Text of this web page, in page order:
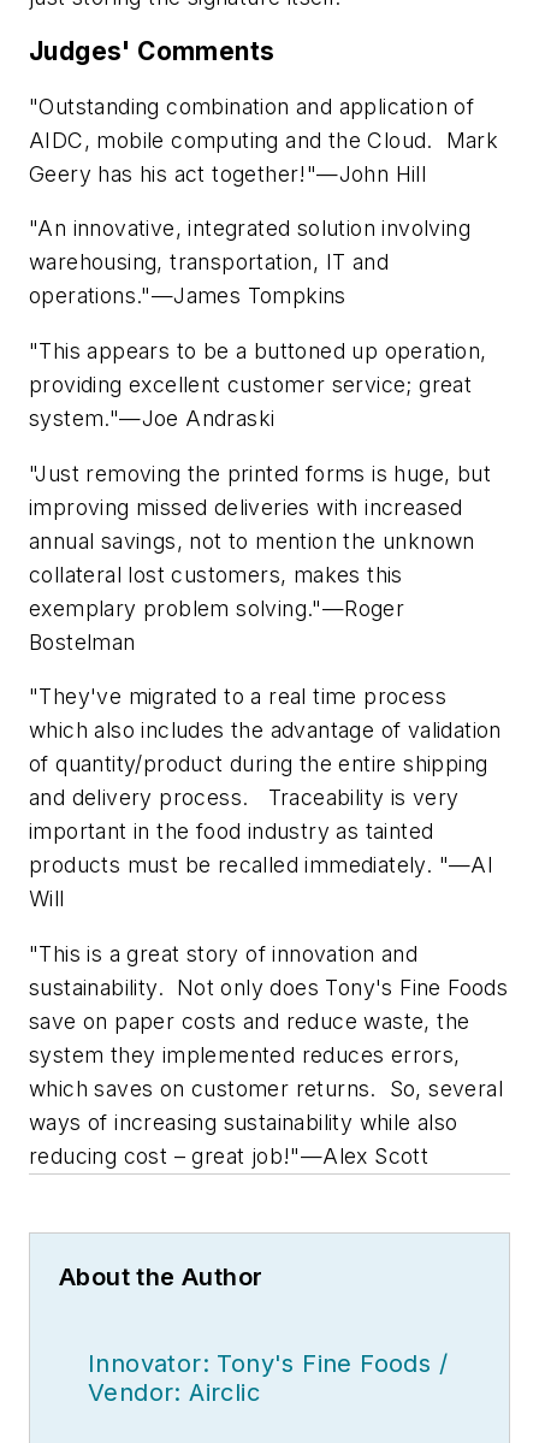
Judges' Comments
"Outstanding combination and application of
AIDC, mobile computing and the Cloud. Mark
Geery has his act together!"—John Hill
"An innovative, integrated solution involving
warehousing, transportation, IT and
operations."—James Tompkins
"This appears to be a buttoned up operation,
providing excellent customer service; great
system."—Joe Andraski
"Just removing the printed forms is huge, but
improving missed deliveries with increased
annual savings, not to mention the unknown
collateral lost customers, makes this
exemplary problem solving."—Roger
Bostelman
"They've migrated to a real time process
which also includes the advantage of validation
of quantity/product during the entire shipping
and delivery process. Traceability is very
important in the food industry as tainted
products must be recalled immediately. "—Al
Will
"This is a great story of innovation and
sustainability. Not only does Tony's Fine Foods
save on paper costs and reduce waste, the
system they implemented reduces errors,
which saves on customer returns. So, several
ways of increasing sustainability while also
reducing cost – great job!"—Alex Scott
About the Author
Innovator: Tony's Fine Foods /
Vendor: Airclic